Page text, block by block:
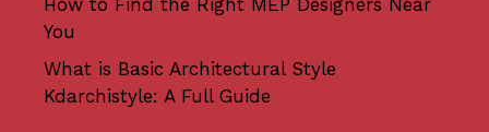
How to Find the Right MEP Designers Near
You
What is Basic Architectural Style
Kdarchistyle: A Full Guide